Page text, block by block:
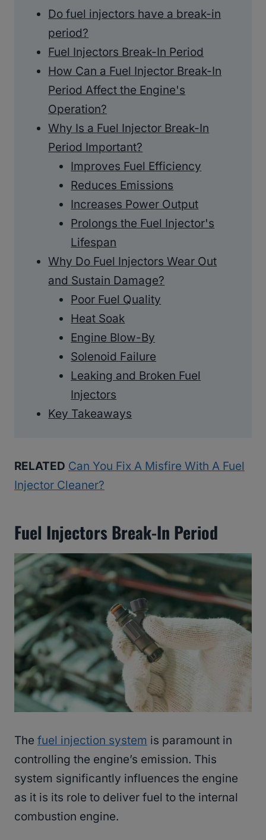
Do fuel injectors have a break-in
period?
Fuel Injectors Break-In Period
How Can a Fuel Injector Break-In
Period Affect the Engine's
Operation?
Why Is a Fuel Injector Break-In
Period Important?
Improves Fuel Efficiency
Reduces Emissions
Increases Power Output
Prolongs the Fuel Injector's
Lifespan
Why Do Fuel Injectors Wear Out
and Sustain Damage?
Poor Fuel Quality
Heat Soak
Engine Blow-By
Solenoid Failure
Leaking and Broken Fuel
Injectors
Key Takeaways
RELATED Can You Fix A Misfire With A Fuel
Injector Cleaner?
Fuel Injectors Break-In Period
The fuel injection system is paramount in
controlling the engine’s emission. This
system significantly influences the engine
as it is its role to deliver fuel to the internal
combustion engine.